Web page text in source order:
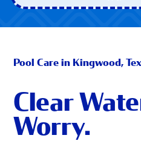
Pool Care in Kingwood,
Clear
Worry.